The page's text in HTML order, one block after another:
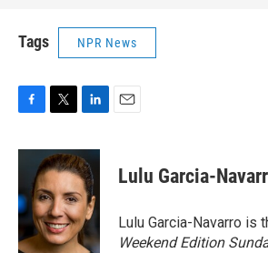
Tags NPR News
c
o
o
k
i
t
t
e
r
n
k
e
d
I
n
Lulu Garcia-
Lulu Garcia-Navarro is
Weekend Edition